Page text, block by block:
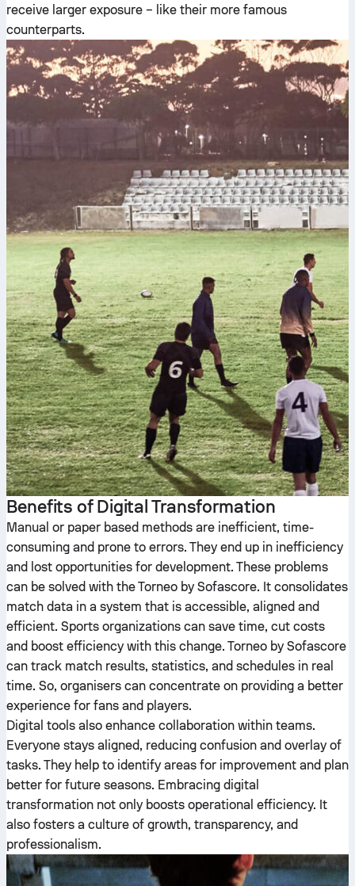
receive larger exposure – like their more famous
counterparts.
Benefits of Digital Transformation
Manual or paper based methods are inefficient, time-
consuming and prone to errors. They end up in inefficiency
and lost opportunities for development. These problems
can be solved with the Torneo by Sofascore. It consolidates
match data in a system that is accessible, aligned and
efficient. Sports organizations can save time, cut costs
and boost efficiency with this change. Torneo by Sofascore
can track match results, statistics, and schedules in real
time. So, organisers can concentrate on providing a better
experience for fans and players.
Digital tools also enhance collaboration within teams.
Everyone stays aligned, reducing confusion and overlay of
tasks. They help to identify areas for improvement and plan
better for future seasons. Embracing digital
transformation not only boosts operational efficiency. It
also fosters a culture of growth, transparency, and
professionalism.